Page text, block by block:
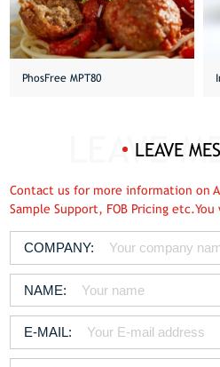
PhosFree MPT80
LEAVE
Contact us for more information on
Sample Support, FOB Pricing